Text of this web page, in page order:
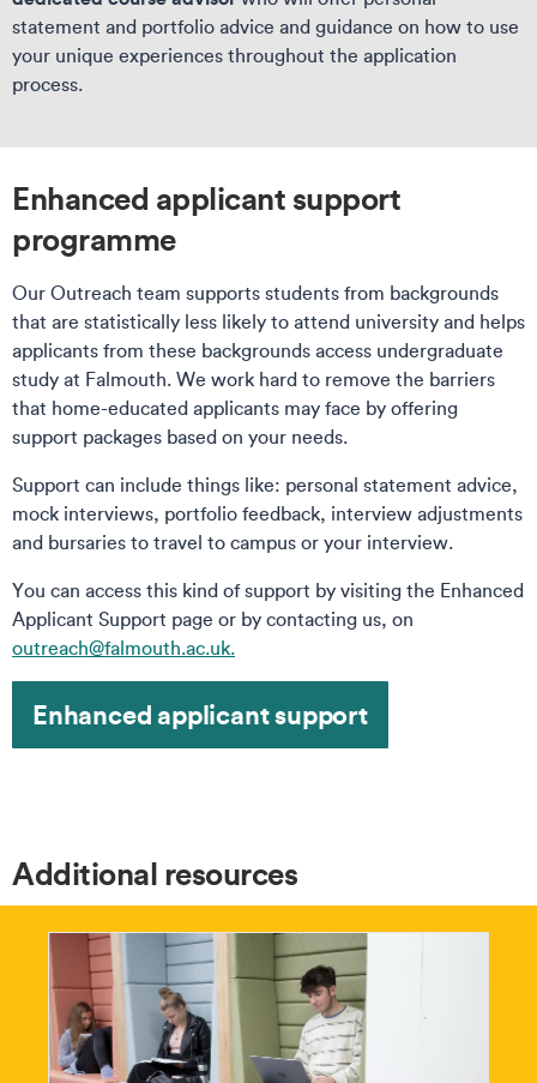
statement and portfolio advice and guidance on how to use
your unique experiences throughout the application
process.
Enhanced applicant support
programme
Our Outreach team supports students from backgrounds
that are statistically less likely to attend university and helps
applicants from these backgrounds access undergraduate
study at Falmouth. We work hard to remove the barriers
that home-educated applicants may face by offering
support packages based on your needs.
Support can include things like: personal statement advice,
mock interviews, portfolio feedback, interview adjustments
and bursaries to travel to campus or your interview.
You can access this kind of support by visiting the Enhanced
Applicant Support page or by contacting us, on
outreach@falmouth.ac.uk.
Enhanced applicant support
Additional resources